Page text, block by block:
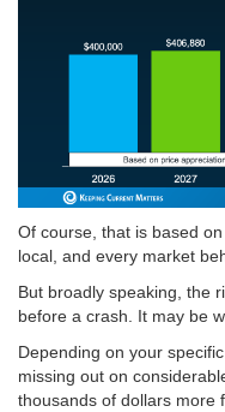
Of course, that is based
local, and every market
But broadly speaking, the
before a crash. It may be
Depending on your
missing out on
thousands of dollars more